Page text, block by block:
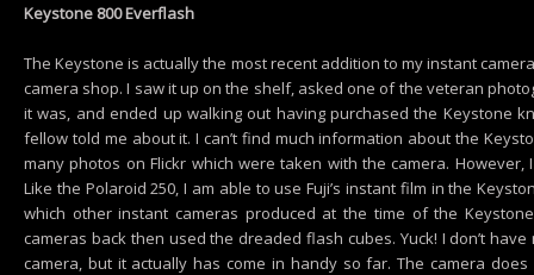
Keystone 800 Everflash
The Keystone is actually the most recent addition to my instant
camera shop. I saw it up on the shelf, asked one of the veteran
it was, and ended up walking out having purchased the Keystone
fellow told me about it. I can’t find much information about the
many photos on Flickr which were taken with the camera.
Like the Polaroid 250, I am able to use Fuji’s instant film in the
which other instant cameras produced at the time of the
cameras back then used the dreaded flash cubes. Yuck! I don’t
camera, but it actually has come in handy so far. The camera